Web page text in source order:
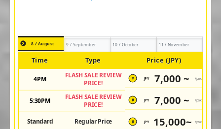
8 / August 9 / September 10 / October 11 / November
Time Type Price (JPY)
4PM
FLASH SALE REVIEW
PRICE!
¥ JPY 7,000 ~ /pax
5:30PM
FLASH SALE REVIEW
PRICE!
¥ JPY 7,000 ~ /pax
Standard Regular Price ¥ JPY 15,000~ /pax